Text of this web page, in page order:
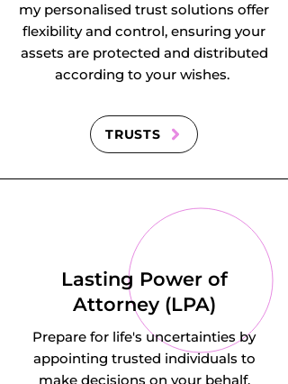
my personalised trust solutions offer
flexibility and control, ensuring your
assets are protected and distributed
according to your wishes.
TRUSTS
Lasting Power of
Attorney (LPA)
Prepare for life's uncertainties by
appointing trusted individuals to
make decisions on your behalf.